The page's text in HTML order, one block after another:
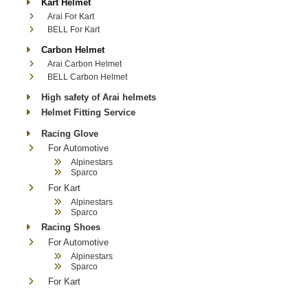
Kart Helmet
Arai For Kart
BELL For Kart
Carbon Helmet
Arai Carbon Helmet
BELL Carbon Helmet
High safety of Arai helmets
Helmet Fitting Service
Racing Glove
For Automotive
Alpinestars
Sparco
For Kart
Alpinestars
Sparco
Racing Shoes
For Automotive
Alpinestars
Sparco
For Kart